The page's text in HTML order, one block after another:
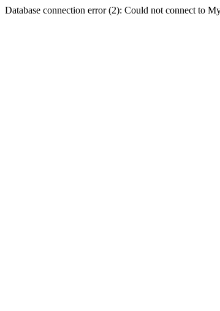
Database connection error (2): Could not connect to